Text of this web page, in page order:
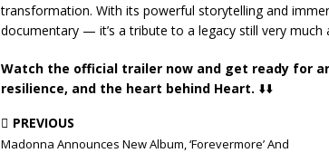
transformation. With its powerful storytelling and
documentary — it’s a tribute to a legacy still very much
Watch the official trailer now and get ready for
resilience, and the heart behind Heart. ⬇️⬇️
PREVIOUS
Madonna Announces New Album, ‘Forevermore’ And